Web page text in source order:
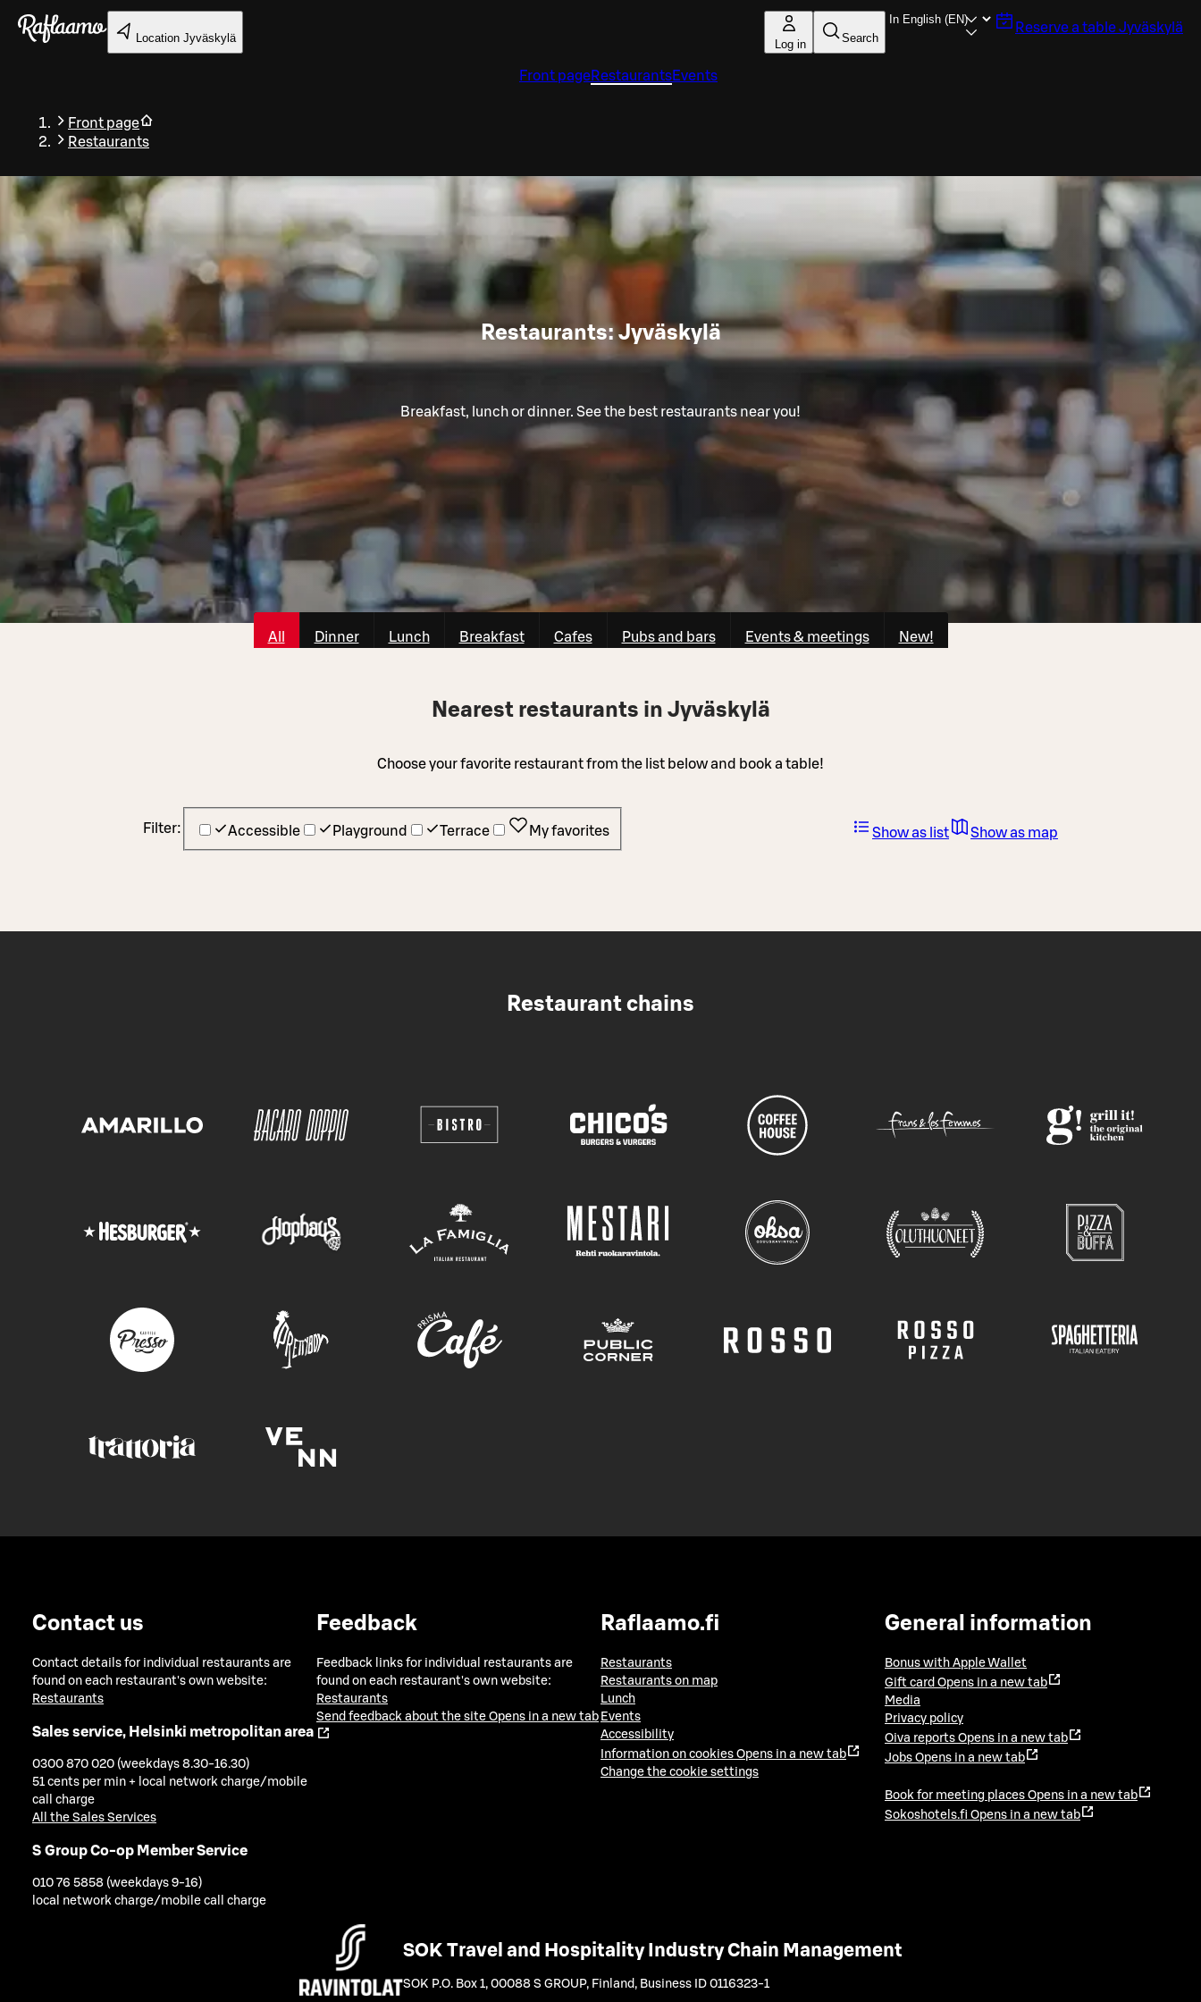
Skip to main content
Location Jyväskylä Log in Search
Reserve a tableJyväskylä
Front pageRestaurantsEvents
Front page
Restaurants
Restaurants: Jyväskylä
Breakfast, lunch or dinner. See the best restaurants near you!
All Dinner Lunch Breakfast Cafes Pubs and bars Events & meetings New!
Nearest restaurants in Jyväskylä
Choose your favorite restaurant from the list below and book a table!
Filter: Accessible Playground Terrace My favorites Show as list Show as map
Restaurant chains
Contact us
Contact details for individual restaurants are
found on each restaurant's own website:
Restaurants
Sales service, Helsinki metropolitan area
0300 870 020 (weekdays 8.30-16.30)
51 cents per min + local network charge/mobile
call charge
All the Sales Services
S Group Co-op Member Service
010 76 5858 (weekdays 9-16)
local network charge/mobile call charge
Feedback
Feedback links for individual restaurants are
found on each restaurant's own website:
Restaurants
Send feedback about the site Opens in a new tab
Raflaamo.fi
Restaurants
Restaurants on map
Lunch
Events
Accessibility
Information on cookies Opens in a new tab
Change the cookie settings
General information
Bonus with Apple Wallet
Gift card Opens in a new tab
Media
Privacy policy
Oiva reports Opens in a new tab
Jobs Opens in a new tab
Book for meeting places Opens in a new tab
Sokoshotels.fi Opens in a new tab
SOK Travel and Hospitality Industry Chain Management
SOK P.O. Box 1, 00088 S GROUP, Finland , Business ID 0116323-1